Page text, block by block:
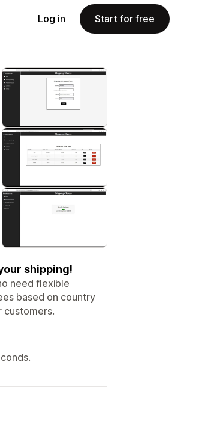
Log in Start for free
shipping!
need flexible
based on country
customers.